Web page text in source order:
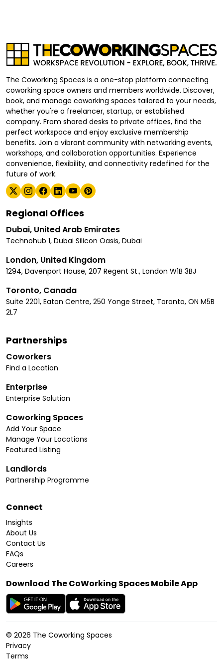
The Coworking Spaces is a one-stop platform connecting
coworking space owners and members worldwide. Discover,
book, and manage coworking spaces tailored to your needs,
whether you're a freelancer, startup, or established
company. From shared desks to private offices, find the
perfect workspace and enjoy exclusive membership
benefits. Join a vibrant community with networking events,
workshops, and collaboration opportunities. Experience
convenience, flexibility, and connectivity redefined for the
future of work.
Regional Offices
Dubai, United Arab Emirates
Technohub 1, Dubai Silicon Oasis, Dubai
London, United Kingdom
1294, Davenport House, 207 Regent St., London W1B 3BJ
Toronto, Canada
Suite 2201, Eaton Centre, 250 Yonge Street, Toronto, ON M5B
2L7
Partnerships
Coworkers
Find a Location
Enterprise
Enterprise Solution
Coworking Spaces
Add Your Space
Manage Your Locations
Featured Listing
Landlords
Partnership Programme
Connect
Insights
About Us
Contact Us
FAQs
Careers
Download The CoWorking Spaces Mobile App
© 2026 The Coworking Spaces
Privacy
Terms